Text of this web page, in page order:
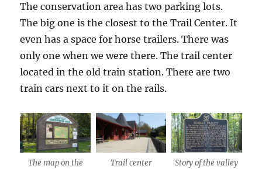
The conservation area has two parking lots.
The big one is the closest to the Trail Center. It
even has a space for horse trailers. There was
only one when we were there. The trail center
located in the old train station. There are two
train cars next to it on the rails.
The map on the
Trail center
Story of the valley